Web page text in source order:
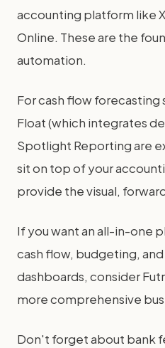
accounting platform like
Online. These are the
automation.
For cash flow
Float (which integrates
Spotlight Reporting are
sit on top of your
provide the visual,
If you want an all-in-one
cash flow, budgeting,
dashboards, consider
more comprehensive
Don't forget about bank